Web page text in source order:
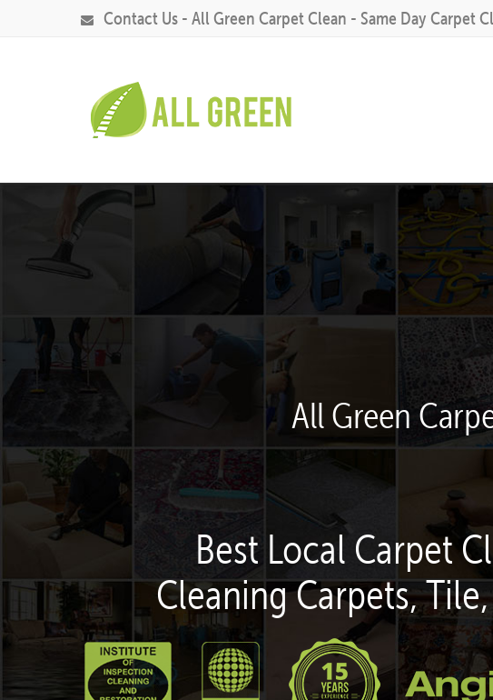
Contact Us - All Green Carpet Clean - Same Day Carpet
All Green
Best Local Carpet
Cleaning Carpets,